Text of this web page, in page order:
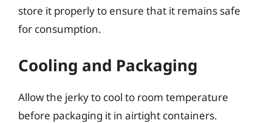
store it properly to ensure that it remains safe
for consumption.
Cooling and Packaging
Allow the jerky to cool to room temperature
before packaging it in airtight containers.